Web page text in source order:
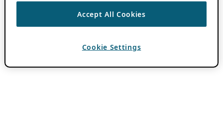
Accept All Cookies
Cookie Settings